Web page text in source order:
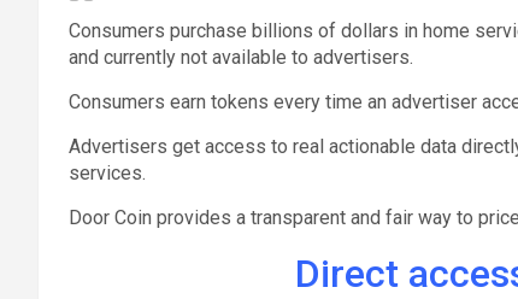
Consumers purchase billions of dollars in home
and currently not available to advertisers.
Consumers earn tokens every time an advertiser
Advertisers get access to real actionable data
services.
Door Coin provides a transparent and fair way to
Direct